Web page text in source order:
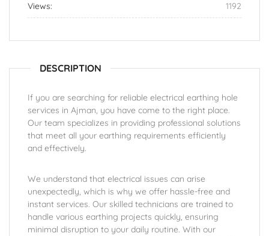
Views: 1192
DESCRIPTION
If you are searching for reliable electrical earthing hole
services in Ajman, you have come to the right place.
Our team specializes in providing professional solutions
that meet all your earthing requirements efficiently
and effectively.
We understand that electrical issues can arise
unexpectedly, which is why we offer hassle-free and
instant services. Our skilled technicians are trained to
handle various earthing projects quickly, ensuring
minimal disruption to your daily routine. With our